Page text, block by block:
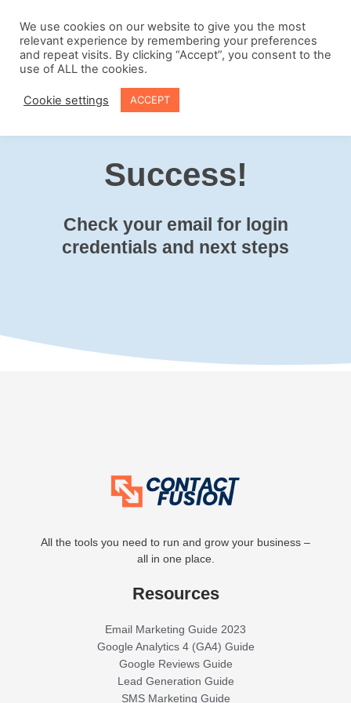
content
Success!
Check your email for login
credentials and next steps
All the tools you need to run and grow your business –
all in one place.
Resources
Email Marketing Guide 2023
Google Analytics 4 (GA4) Guide
Google Reviews Guide
Lead Generation Guide
SMS Marketing Guide
We use cookies on our website to give you the most
relevant experience by remembering your preferences
and repeat visits. By clicking “Accept”, you consent to the
use of ALL the cookies.
Cookie settings ACCEPT